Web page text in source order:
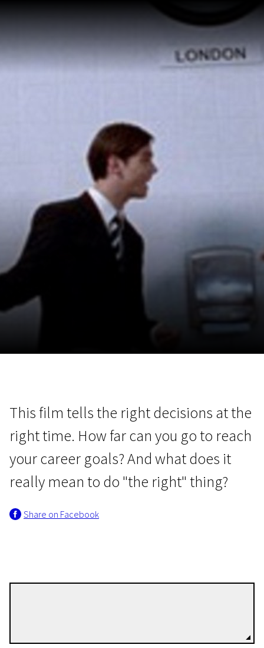
This film tells the right decisions at the
right time. How far can you go to reach
your career goals? And what does it
really mean to do "the right" thing?
Share on Facebook